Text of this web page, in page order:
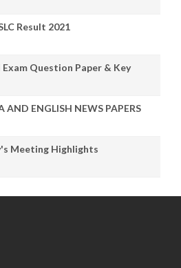
Result 2021
Exam Question Paper & Key
ENGLISH NEWS PAPERS
Meeting Highlights